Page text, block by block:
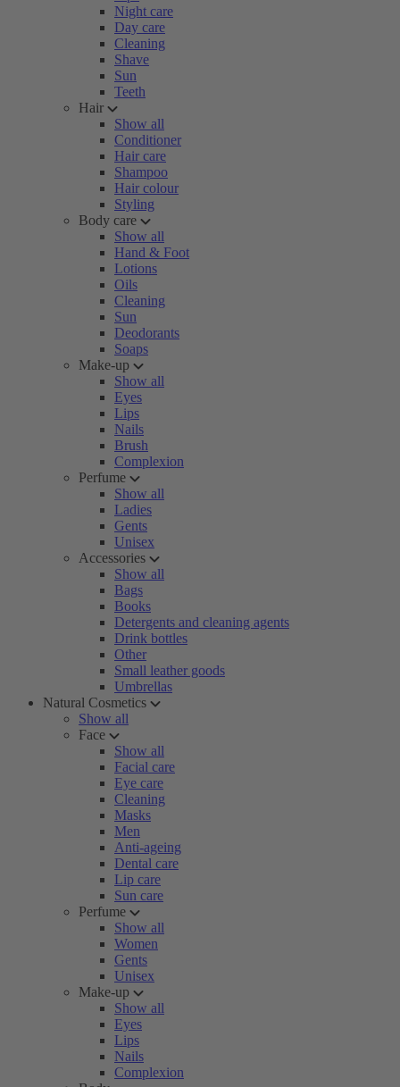
Night care
Day care
Cleaning
Shave
Sun
Teeth
Hair
Show all
Conditioner
Hair care
Shampoo
Hair colour
Styling
Body care
Show all
Hand & Foot
Lotions
Oils
Cleaning
Sun
Deodorants
Soaps
Make-up
Show all
Eyes
Lips
Nails
Brush
Complexion
Perfume
Show all
Ladies
Gents
Unisex
Accessories
Show all
Bags
Books
Detergents and cleaning agents
Drink bottles
Other
Small leather goods
Umbrellas
Natural Cosmetics
Show all
Face
Show all
Facial care
Eye care
Cleaning
Masks
Men
Anti-ageing
Dental care
Lip care
Sun care
Perfume
Show all
Women
Gents
Unisex
Make-up
Show all
Eyes
Lips
Nails
Complexion